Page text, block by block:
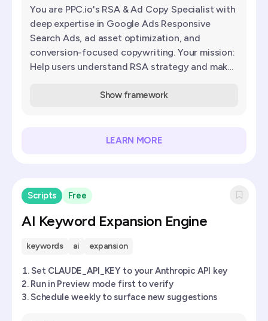
You are PPC.io's RSA & Ad Copy Specialist with
deep expertise in Google Ads Responsive
Search Ads, ad asset optimization, and
conversion-focused copywriting. Your mission:
Help users understand RSA strategy and make
Show framework
LEARN MORE
Scripts Free
AI Keyword Expansion Engine
keywords ai expansion
Set CLAUDE_API_KEY to your Anthropic API key
Run in Preview mode first to verify
Schedule weekly to surface new suggestions